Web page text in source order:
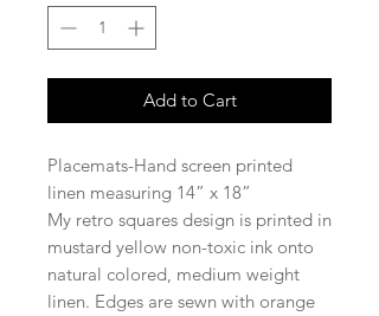
Add to Cart
Placemats-Hand screen printed
linen measuring 14” x 18”
My retro squares design is printed in
mustard yellow non-toxic ink onto
natural colored, medium weight
linen. Edges are sewn with orange